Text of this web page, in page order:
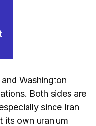
Washington
Both sides are
since Iran
its own uranium